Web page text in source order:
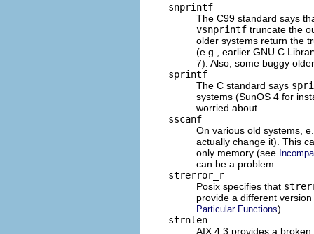
snprintf
The C99 standard says
vsnprintf truncate the
older systems return the
(e.g., earlier GNU C
7). Also, some buggy
sprintf
The C standard says
systems (SunOS 4 for
worried about.
sscanf
On various old systems,
actually change it). This
only memory (see
can be a problem.
strerror_r
Posix specifies that
provide a different
Particular Functions).
strnlen
AIX 4.3 provides a